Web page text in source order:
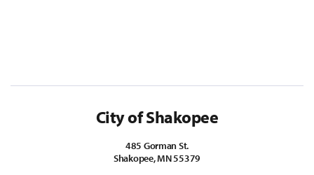
City of Shakopee
485 Gorman St.
Shakopee, MN 55379